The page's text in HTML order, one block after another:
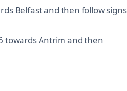
Belfast and then follow signs
towards Antrim and then